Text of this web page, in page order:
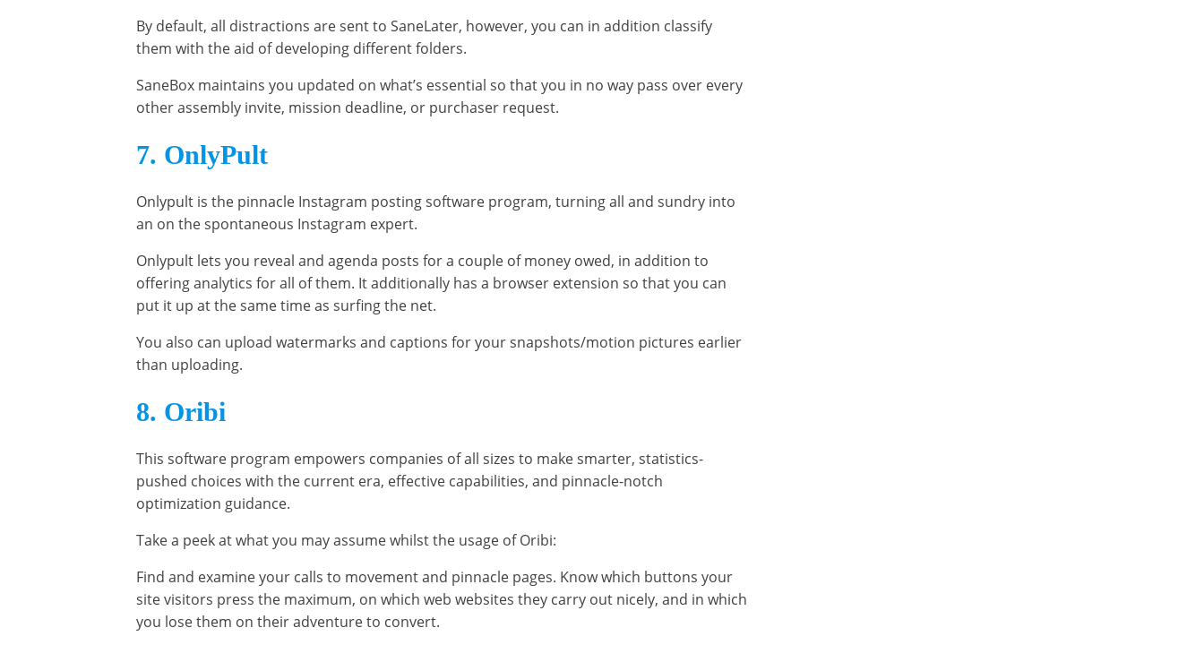
By default, all distractions are sent to SaneLater, however, you can in addition classify
them with the aid of developing different folders.
SaneBox maintains you updated on what’s essential so that you in no way pass over every
other assembly invite, mission deadline, or purchaser request.
7. OnlyPult
Onlypult is the pinnacle Instagram posting software program, turning all and sundry into
an on the spontaneous Instagram expert.
Onlypult lets you reveal and agenda posts for a couple of money owed, in addition to
offering analytics for all of them. It additionally has a browser extension so that you can
put it up at the same time as surfing the net.
You also can upload watermarks and captions for your snapshots/motion pictures earlier
than uploading.
8. Oribi
This software program empowers companies of all sizes to make smarter, statistics-
pushed choices with the current era, effective capabilities, and pinnacle-notch
optimization guidance.
Take a peek at what you may assume whilst the usage of Oribi:
Find and examine your calls to movement and pinnacle pages. Know which buttons your
site visitors press the maximum, on which web websites they carry out nicely, and in which
you lose them on their adventure to convert.